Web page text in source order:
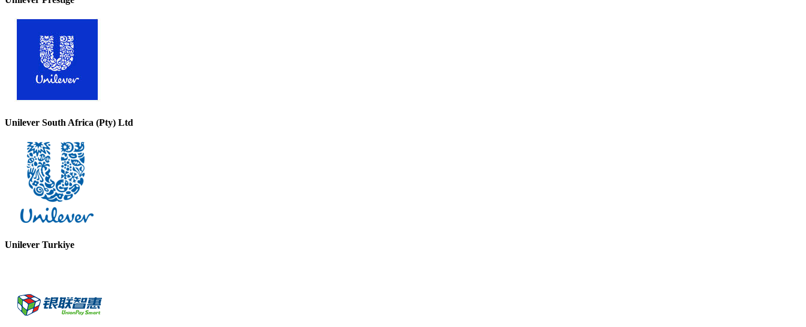
Unilever South Africa (Pty) Ltd
Unilever Turkiye